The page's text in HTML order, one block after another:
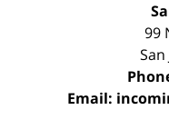
99
San
Email: